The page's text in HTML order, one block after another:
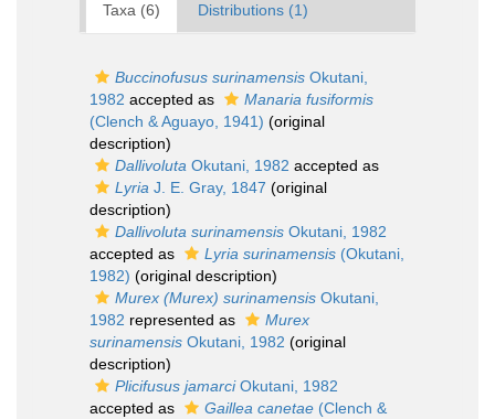
Taxa (6) Distributions (1)
Buccinofusus surinamensis Okutani,
1982 accepted as
Manaria fusiformis
(Clench & Aguayo, 1941) (original
description)
Dallivoluta Okutani, 1982 accepted as
Lyria J. E. Gray, 1847 (original
description)
Dallivoluta surinamensis Okutani, 1982
accepted as
Lyria surinamensis (Okutani,
1982) (original description)
Murex (Murex) surinamensis Okutani,
1982 represented as
Murex
surinamensis Okutani, 1982 (original
description)
Plicifusus jamarciOkutani, 1982
accepted as
Gaillea canetae (Clench &